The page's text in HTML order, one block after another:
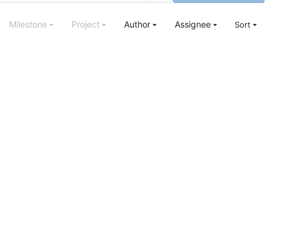
Milestone Project Author Assignee Sort